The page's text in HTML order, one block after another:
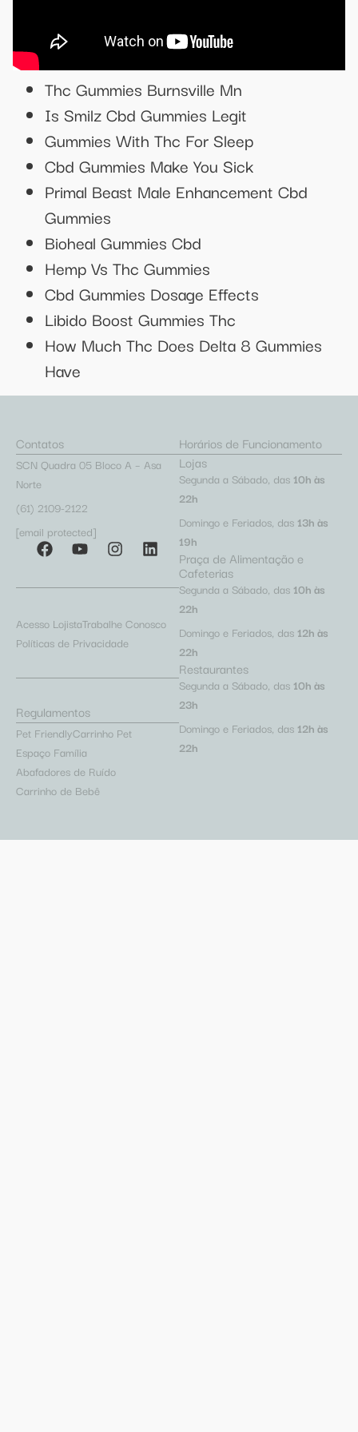
Thc Gummies Burnsville Mn
Is Smilz Cbd Gummies Legit
Gummies With Thc For Sleep
Cbd Gummies Make You Sick
Primal Beast Male Enhancement Cbd
Gummies
Bioheal Gummies Cbd
Hemp Vs Thc Gummies
Cbd Gummies Dosage Effects
Libido Boost Gummies Thc
How Much Thc Does Delta 8 Gummies
Have
Contatos
SCN Quadra 05 Bloco A – Asa
Norte
(61) 2109-2122
[email protected]
Acesso LojistaTrabalhe Conosco
Políticas de Privacidade
Regulamentos
Pet FriendlyCarrinho Pet
Espaço Família
Abafadores de Ruído
Carrinho de Bebê
Horários de Funcionamento
Lojas
Segunda a Sábado, das 10h às
22h
Domingo e Feriados, das 13h às
19h
Praça de Alimentação e
Cafeterias
Segunda a Sábado, das 10h às
22h
Domingo e Feriados, das 12h às
22h
Restaurantes
Segunda a Sábado, das 10h às
23h
Domingo e Feriados, das 12h às
22h